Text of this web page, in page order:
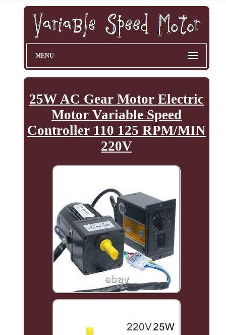
MENU
25W AC Gear Motor Electric
Motor Variable Speed
Controller 110 125 RPM/MIN
220V